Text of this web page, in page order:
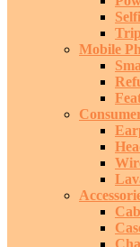
Mobile